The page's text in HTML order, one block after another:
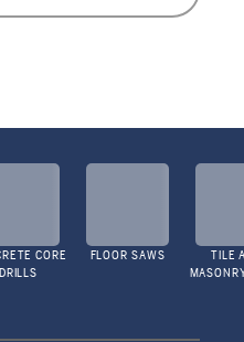
CORE
DRILLS
FLOOR SAWS
TILE